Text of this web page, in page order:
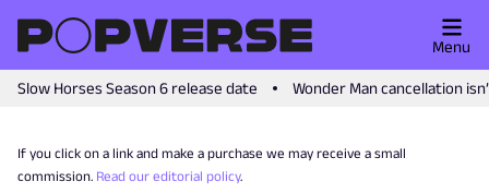
Slow Horses Season 6 release date Wonder Man cancellation
Menu
If you click on a link and make a purchase we may receive a small
commission. Read our editorial policy.